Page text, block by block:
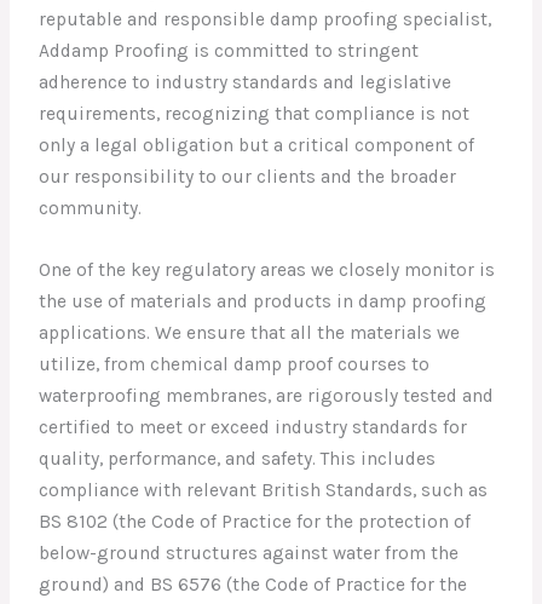
reputable and responsible damp proofing specialist,
Addamp Proofing is committed to stringent
adherence to industry standards and legislative
requirements, recognizing that compliance is not
only a legal obligation but a critical component of
our responsibility to our clients and the broader
community.
One of the key regulatory areas we closely monitor is
the use of materials and products in damp proofing
applications. We ensure that all the materials we
utilize, from chemical damp proof courses to
waterproofing membranes, are rigorously tested and
certified to meet or exceed industry standards for
quality, performance, and safety. This includes
compliance with relevant British Standards, such as
BS 8102 (the Code of Practice for the protection of
below-ground structures against water from the
ground) and BS 6576 (the Code of Practice for the